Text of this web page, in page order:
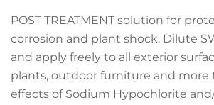
POST TREATMENT solution for
corrosion and plant shock. Dilute
and apply freely to all exterior
plants, outdoor furniture and more
effects of Sodium Hypochlorite